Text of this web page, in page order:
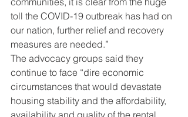
toll the COVID-19 outbreak has had on
our nation, further relief and recovery
measures are needed.”
The advocacy groups said they
continue to face “dire economic
circumstances that would devastate
housing stability and the affordability,
availability and quality of the rental